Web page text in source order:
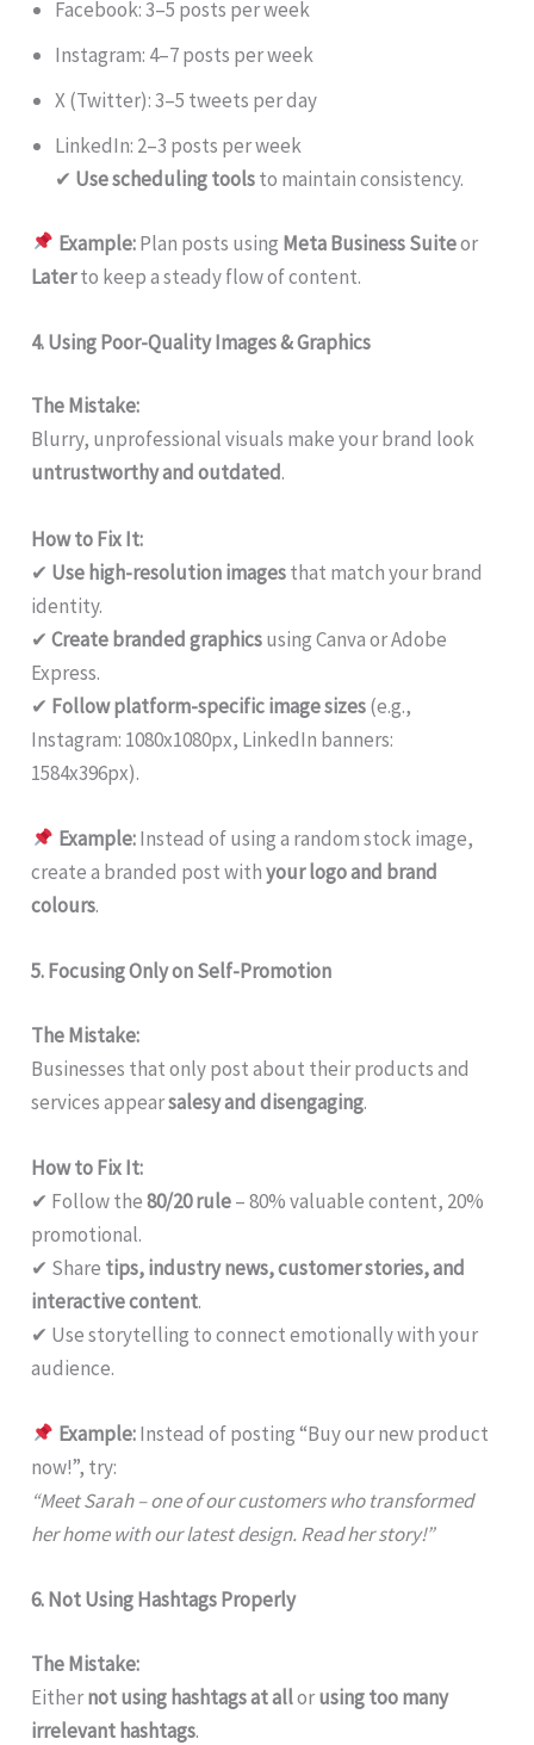
Facebook: 3–5 posts per week
Instagram: 4–7 posts per week
X (Twitter): 3–5 tweets per day
LinkedIn: 2–3 posts per week
✔ Use scheduling toolsto maintain consistency.
Example:Plan posts using Meta Business Suiteor
Laterto keep a steady flow of content.
4. Using Poor-Quality Images & Graphics
The Mistake:
Blurry, unprofessional visuals make your brand look
untrustworthy and outdated.
How to Fix It:
✔ Use high-resolution imagesthat match your brand
identity.
✔Create branded graphicsusing Canva or Adobe
Express.
✔ Follow platform-specific image sizes(e.g.,
Instagram: 1080x1080px, LinkedIn banners:
1584x396px).
Example:Instead of using a random stock image,
create a branded post withyour logo and brand
colours.
5. Focusing Only on Self-Promotion
The Mistake:
Businesses that only post about their products and
services appearsalesy and disengaging.
How to Fix It:
✔ Follow the80/20 rule– 80% valuable content, 20%
promotional.
✔ Share tips, industry news, customer stories, and
interactive content.
✔ Use storytelling to connect emotionally with your
audience.
Example:Instead of posting “Buy our new product
now!”, try:
“Meet Sarah – one of our customers who transformed
her home with our latest design. Read her story!”
6. Not Using Hashtags Properly
The Mistake:
Eithernot using hashtags at allorusing too many
irrelevant hashtags.